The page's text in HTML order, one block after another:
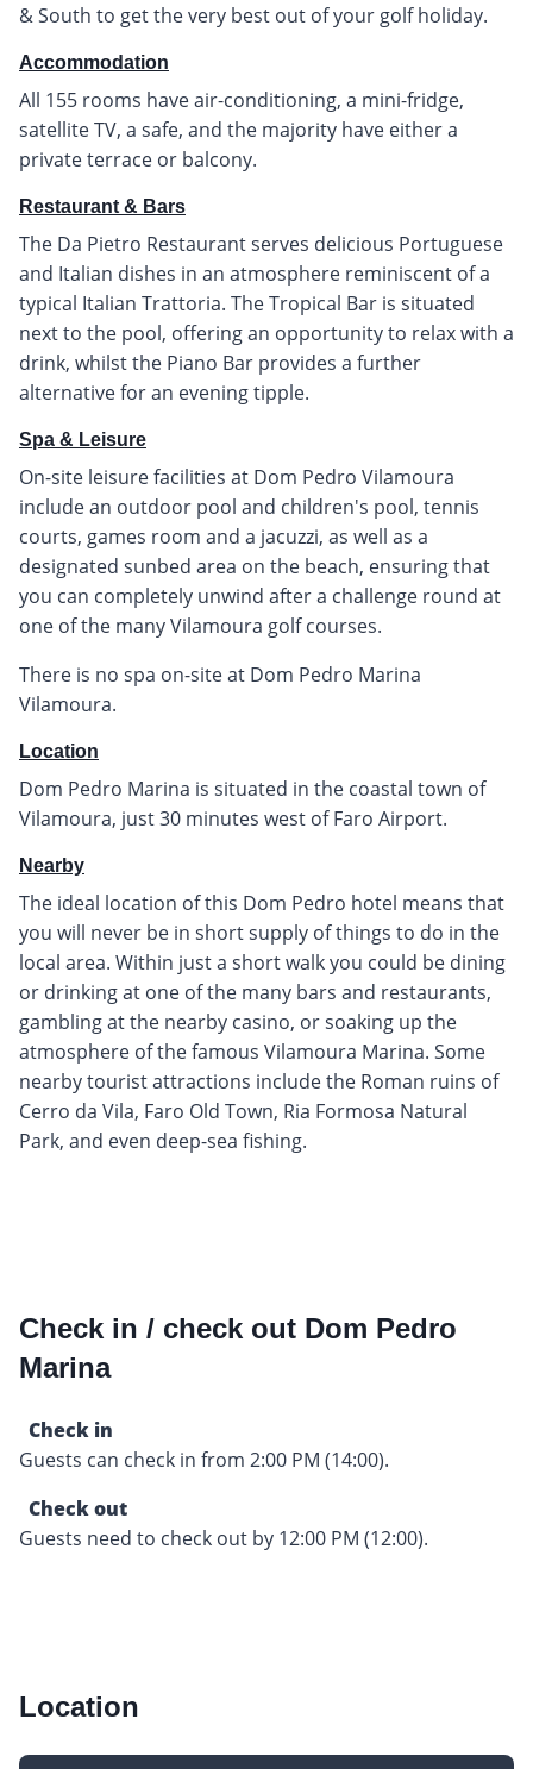
& South to get the very best out of your golf holiday.
Accommodation
All 155 rooms have air-conditioning, a mini-fridge,
satellite TV, a safe, and the majority have either a
private terrace or balcony.
Restaurant & Bars
The Da Pietro Restaurant serves delicious Portuguese
and Italian dishes in an atmosphere reminiscent of a
typical Italian Trattoria. The Tropical Bar is situated
next to the pool, offering an opportunity to relax with a
drink, whilst the Piano Bar provides a further
alternative for an evening tipple.
Spa & Leisure
On-site leisure facilities at Dom Pedro Vilamoura
include an outdoor pool and children's pool, tennis
courts, games room and a jacuzzi, as well as a
designated sunbed area on the beach, ensuring that
you can completely unwind after a challenge round at
one of the many Vilamoura golf courses.
There is no spa on-site at Dom Pedro Marina
Vilamoura.
Location
Dom Pedro Marina is situated in the coastal town of
Vilamoura, just 30 minutes west of Faro Airport.
Nearby
The ideal location of this Dom Pedro hotel means that
you will never be in short supply of things to do in the
local area. Within just a short walk you could be dining
or drinking at one of the many bars and restaurants,
gambling at the nearby casino, or soaking up the
atmosphere of the famous Vilamoura Marina. Some
nearby tourist attractions include the Roman ruins of
Cerro da Vila, Faro Old Town, Ria Formosa Natural
Park, and even deep-sea fishing.
Check in / check out Dom Pedro
Marina
Check in
Guests can check in from 2:00 PM (14:00).
Check out
Guests need to check out by 12:00 PM (12:00).
Location